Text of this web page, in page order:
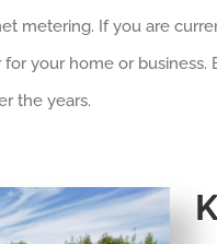
metering. If you are
your home or business.
the years.